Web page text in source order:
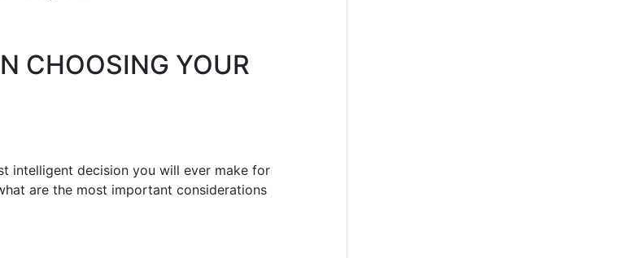
CHOOSING YOUR
intelligent decision you will ever make for
are the most important considerations